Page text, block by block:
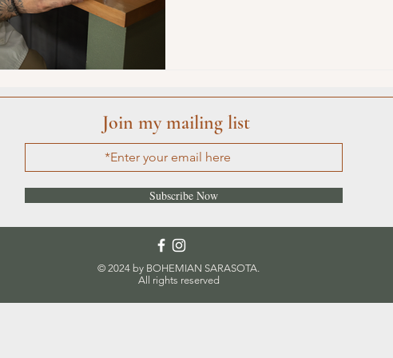
Conscious Transportation
Join my mailing list
Subscribe Now
© 2024 by BOHEMIAN SARASOTA.
All rights reserved